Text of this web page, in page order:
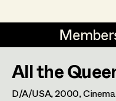
DE EN
All the
D/A/USA,2000, Cinema